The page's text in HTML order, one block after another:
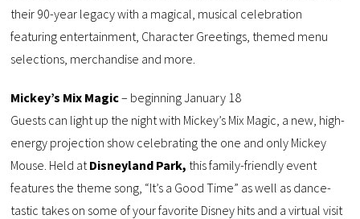
their 90-year legacy with a magical, musical celebration
featuring entertainment, Character Greetings, themed menu
selections, merchandise and more.
Mickey’s Mix Magic– beginning January 18
Guests can light up the night with Mickey’s Mix Magic, a new, high-
energy projection show celebrating the one and only Mickey
Mouse. Held at Disneyland Park, this family-friendly event
features the theme song, “It’s a Good Time” as well as dance-
tastic takes on some of your favorite Disney hits and a virtual visit